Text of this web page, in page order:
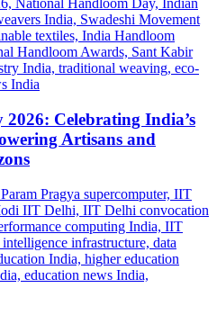
Celebrating India’s
Artisans and